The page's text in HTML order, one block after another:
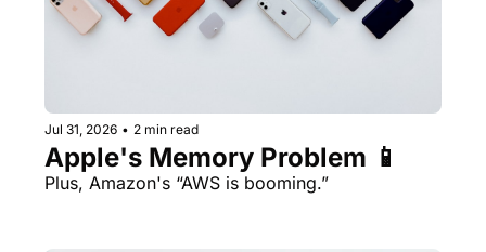
Jul 31, 2026 • 2 min read
Apple's Memory Problem 📱